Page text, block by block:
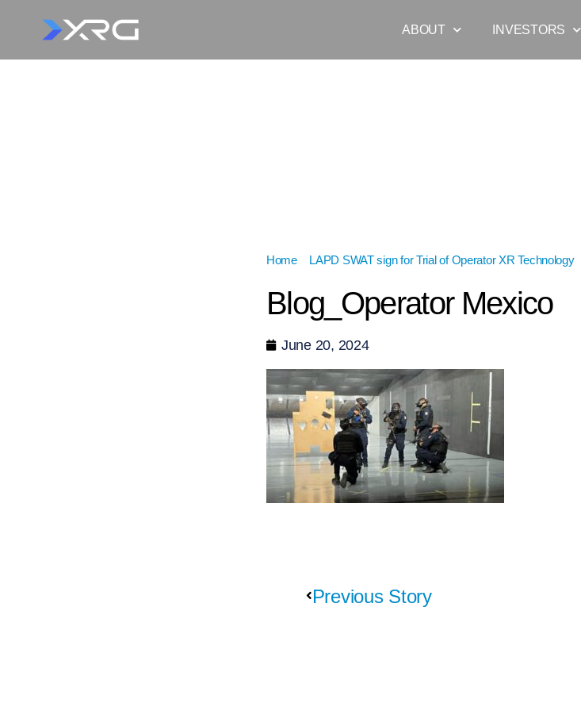
ABOUT INVESTORS
Home» LAPD SWAT sign for Trial of Operator XR Technology»
Blog_Operator Mexico
June 20, 2024
Previous Story